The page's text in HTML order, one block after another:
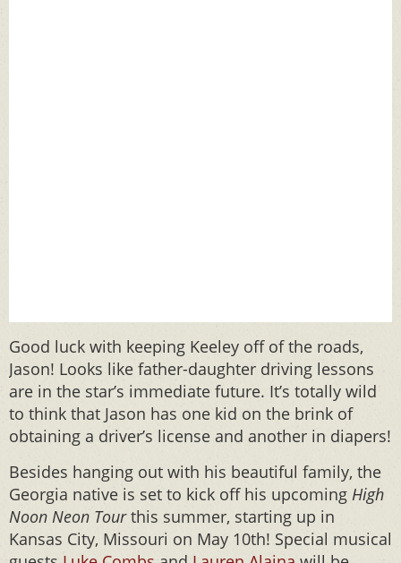
Good luck with keeping Keeley off of the roads,
Jason! Looks like father-daughter driving lessons
are in the star’s immediate future. It’s totally wild
to think that Jason has one kid on the brink of
obtaining a driver’s license and another in diapers!
Besides hanging out with his beautiful family, the
Georgia native is set to kick off his upcoming High
Noon Neon Tourthis summer, starting up in
Kansas City, Missouri on May 10th! Special musical